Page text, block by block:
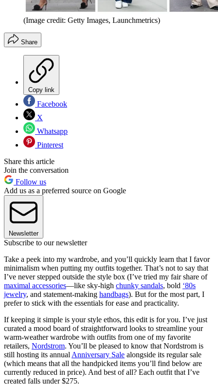
(Image credit: Getty Images, Launchmetrics)
Share
Copy link
Facebook
X
Whatsapp
Pinterest
Share this article
Join the conversation
Follow us
Add us as a preferred source on Google
Newsletter
Subscribe to our newsletter
Take a peek into my wardrobe, and you’ll quickly learn that I favor
minimalism when putting my outfits together. That’s not to say that
I’ve never stepped outside the style box (I’ve tried my fair share of
maximal accessories—like sky-high chunky sandals, bold ‘80s
jewelry, and statement-making handbags). But for the most part, I
prefer to stick with the essentials for ease and practicality.
If keeping it simple is your style ethos, this edit is for you. I’ve just
curated a mood board of straightforward looks to streamline your
warm-weather wardrobe with outfits from one of my favorite
retailers, Nordstrom. You’ll be pleased to know that Nordstrom is
still hosting its annual Anniversary Sale alongside its regular sale
(which means that all the handpicked items you’ll find below are
currently reduced in price). And best of all? Each outfit that I’ve
created falls under $275.